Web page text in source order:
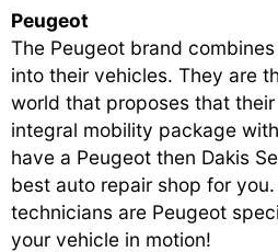
Peugeot
The Peugeot brand
into their vehicles. They are
world that proposes that
integral mobility package
have a Peugeot then Dakis
best auto repair shop for
technicians are Peugeot
your vehicle in motion!